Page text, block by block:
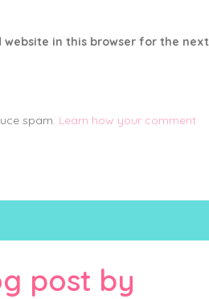
website in this browser for the next
spam. Learn how your comment
post by